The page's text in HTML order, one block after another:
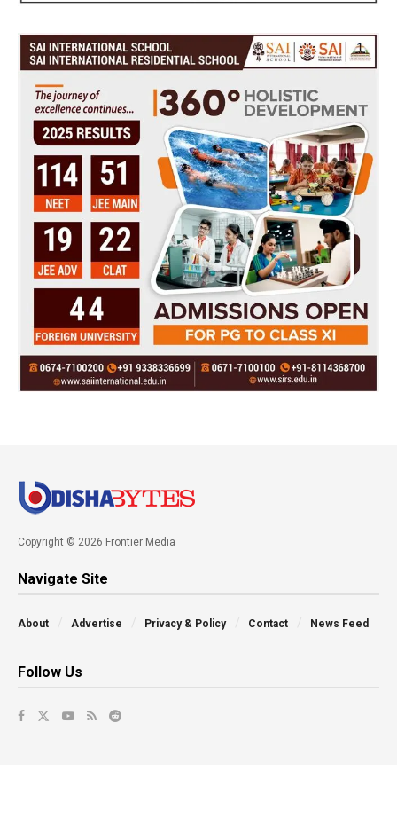
Copyright © 2026 Frontier Media
Navigate Site
About Advertise Privacy & Policy Contact News Feed
Follow Us